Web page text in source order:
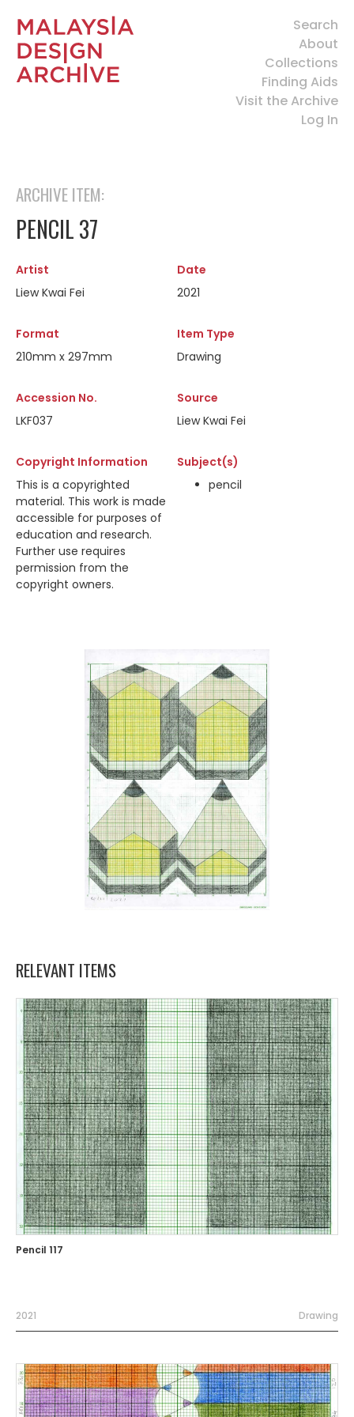
Search
About
Collections
Finding Aids
Visit the Archive
Log In
ARCHIVE ITEM:
PENCIL 37
Artist
Liew Kwai Fei
Date
2021
Format
210mm x 297mm
Item Type
Drawing
Accession No.
LKF037
Source
Liew Kwai Fei
Copyright Information
This is a copyrighted
material. This work is made
accessible for purposes of
education and research.
Further use requires
permission from the
copyright owners.
Subject(s)
pencil
RELEVANT ITEMS
Pencil 117
2021 Drawing